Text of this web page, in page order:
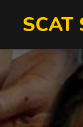
SCAT